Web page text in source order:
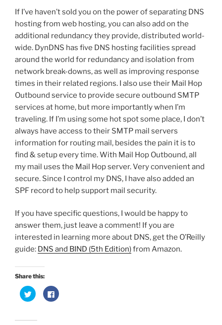
If I’ve haven’t sold you on the power of separating DNS
hosting from web hosting, you can also add on the
additional redundancy they provide, distributed world-
wide. DynDNS has five DNS hosting facilities spread
around the world for redundancy and isolation from
network break-downs, as well as improving response
times in their related regions. I also use their Mail Hop
Outbound service to provide secure outbound SMTP
services at home, but more importantly when I’m
traveling. If I’m using some hot spot some place, I don’t
always have access to their SMTP mail servers
information for routing mail, besides the pain it is to
find & setup every time. With Mail Hop Outbound, all
my mail uses the Mail Hop server. Very convenient and
secure. Since I control my DNS, I have also added an
SPF record to help support mail security.
If you have specific questions, I would be happy to
answer them, just leave a comment! If you are
interested in learning more about DNS, get the O’Reilly
guide: DNS and BIND (5th Edition)from Amazon.
Share this:
C
l
t
C
l